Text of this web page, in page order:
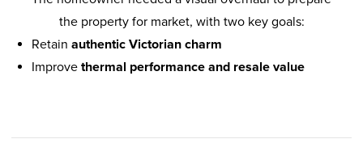
the property for market, with two key goals:
Retain authentic Victorian charm
Improve thermal performance and resale value